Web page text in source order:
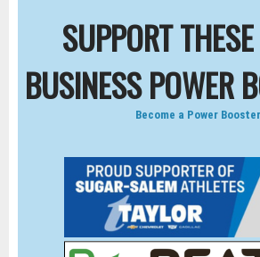
SUPPORT
BUSINESS POWER
Become a Power